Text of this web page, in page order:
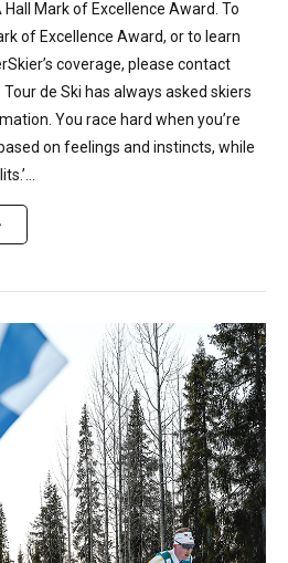
Mark of Excellence Award. To
of Excellence Award, or to learn
coverage, please contact
de Ski has always asked skiers
You race hard when you’re
on feelings and instincts, while